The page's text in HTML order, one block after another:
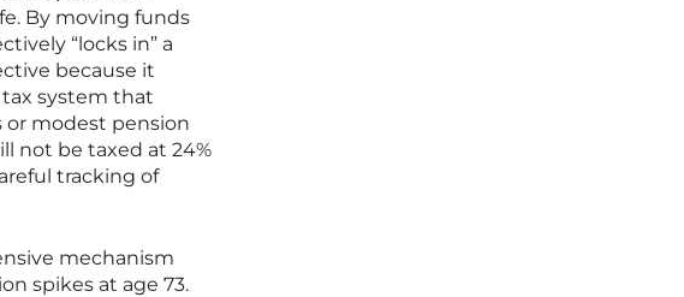
By moving funds
“locks in” a
because it
system that
or modest pension
not be taxed at 24%
tracking of
mechanism
spikes at age 73.